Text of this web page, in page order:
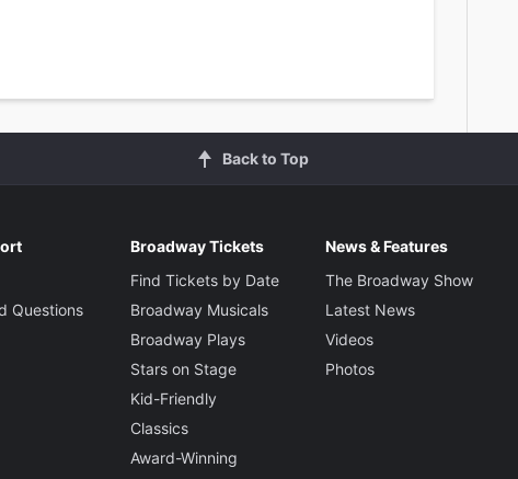
Back to Top
Questions
Broadway Tickets
Find Tickets by Date
Broadway Musicals
Broadway Plays
Stars on Stage
Kid-Friendly
Classics
Award-Winning
News & Features
The Broadway Show
Latest News
Videos
Photos